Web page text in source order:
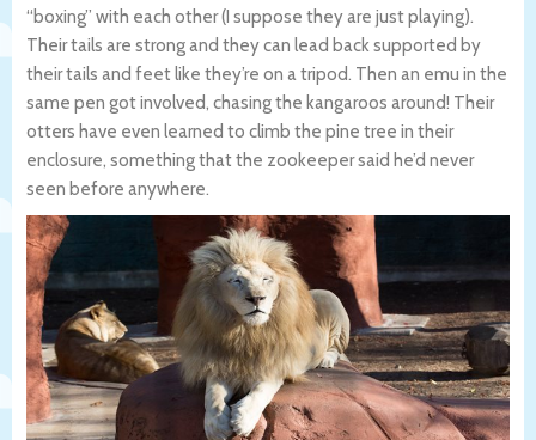
“boxing” with each other (I suppose they are just playing).
Their tails are strong and they can lead back supported by
their tails and feet like they’re on a tripod. Then an emu in the
same pen got involved, chasing the kangaroos around! Their
otters have even learned to climb the pine tree in their
enclosure, something that the zookeeper said he’d never
seen before anywhere.